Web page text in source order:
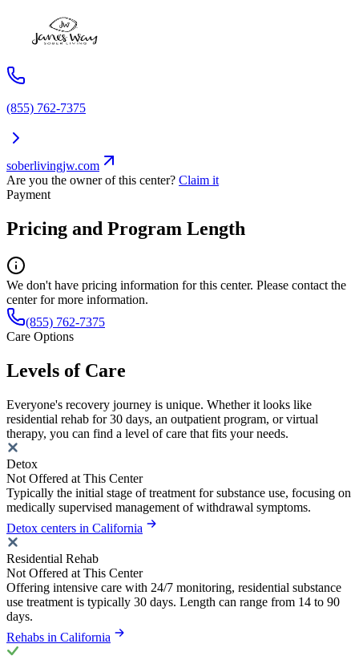
(855) 762-7375
soberlivingjw.com
Are you the owner of this center? Claim it
Payment
Pricing and Program Length
We don't have pricing information for this center. Please contact the
center for more information.
(855) 762-7375
Care Options
Levels of Care
Everyone's recovery journey is unique. Whether it looks like
residential rehab for 30 days, an outpatient program, or virtual
therapy, you can find a level of care that fits your needs.
Detox
Not Offered at This Center
Typically the initial stage of treatment for substance use, focusing on
medically supervised management of withdrawal symptoms.
Detox centers in California
Residential Rehab
Not Offered at This Center
Offering intensive care with 24/7 monitoring, residential substance
use treatment is typically 30 days. Length can range from 14 to 90
days.
Rehabs in California